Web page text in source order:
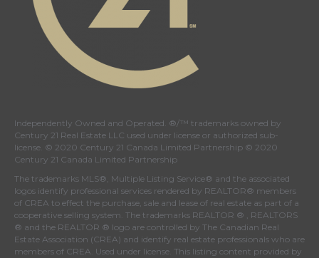
Independently Owned and Operated. ®/™ trademarks owned by
Century 21 Real Estate LLC used under license or authorized sub-
license. © 2020 Century 21 Canada Limited Partnership © 2020
Century 21 Canada Limited Partnership
The trademarks MLS®, Multiple Listing Service® and the associated
logos identify professional services rendered by REALTOR® members
of CREA to effect the purchase, sale and lease of real estate as part of a
cooperative selling system. The trademarks REALTOR ® , REALTORS
® and the REALTOR ® logo are controlled by The Canadian Real
Estate Association (CREA) and identify real estate professionals who are
members of CREA . Used under license. This listing content provided by